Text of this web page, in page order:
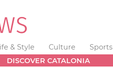
& Style Culture Sports
DISCOVER CATALONIA